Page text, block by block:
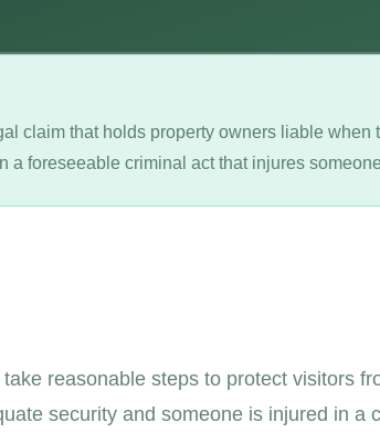
claim that holds property owners liable when
a foreseeable criminal act that injures
reasonable steps to protect visitors
security and someone is injured in a